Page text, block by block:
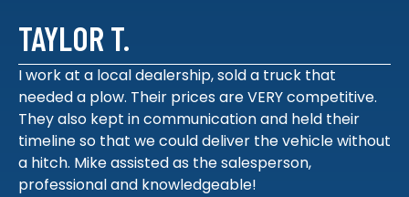
TAYLOR T.
I work at a local dealership, sold a truck that
needed a plow. Their prices are VERY competitive.
They also kept in communication and held their
timeline so that we could deliver the vehicle without
a hitch. Mike assisted as the salesperson,
professional and knowledgeable!